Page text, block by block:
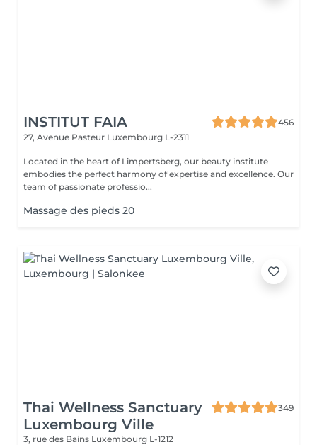
INSTITUT FAIA
456
27, Avenue Pasteur Luxembourg L-2311
Located in the heart of Limpertsberg, our beauty institute
embodies the perfect harmony of expertise and excellence. Our
team of passionate professio...
Massage des pieds 20
Thai Wellness Sanctuary
Luxembourg Ville
349
3, rue des Bains Luxembourg L-1212